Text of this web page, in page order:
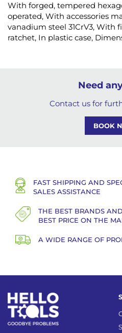
With forged, tempered
operated, With accessories
vanadium steel 31CrV3, With
ratchet, In plastic case,
Need
Contact us for
BOOK
FAST SHIPPING AND
SALES ASSISTANCE
THE BEST BRANDS
BEST PRICE ON THE
A WIDE RANGE OF